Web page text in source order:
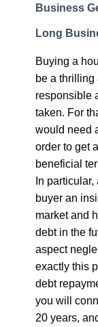
Business
Long
Buying a
be a thrilling
responsible
taken. For
would need
order to get
beneficial
In
buyer an
market and
debt in the
aspect
exactly this
debt
you will
20 years,